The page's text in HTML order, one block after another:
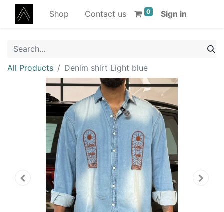
Shop Contact us 0 Sign in
All Products Denim shirt Light blue